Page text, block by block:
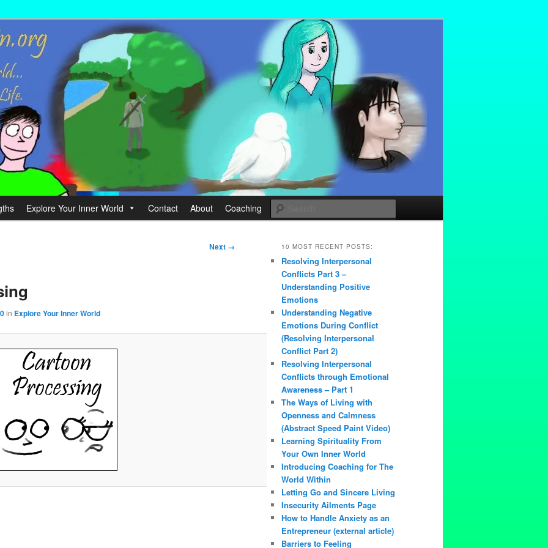
your Life.
Explore Your Inner World Contact About Coaching
Next →
in Explore Your Inner World
10 MOST RECENT POSTS:
Resolving Interpersonal
Conflicts Part 3 –
Understanding Positive
Emotions
Understanding Negative
Emotions During Conflict
(Resolving Interpersonal
Conflict Part 2)
Resolving Interpersonal
Conflicts through Emotional
Awareness – Part 1
The Ways of Living with
Openness and Calmness
(Abstract Speed Paint Video)
Learning Spirituality From
Your Own Inner World
Introducing Coaching for The
World Within
Letting Go and Sincere Living
Insecurity Ailments Page
How to Handle Anxiety as an
Entrepreneur (external article)
Barriers to Feeling